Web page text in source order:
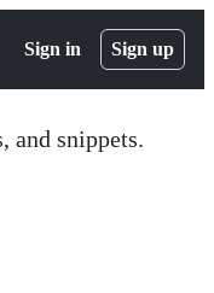
Sign in Sign up
and snippets.